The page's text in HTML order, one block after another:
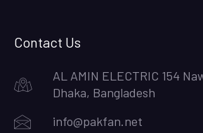
Contact Us
AL AMIN ELECTRIC 154
Dhaka, Bangladesh
info@pakfan.net